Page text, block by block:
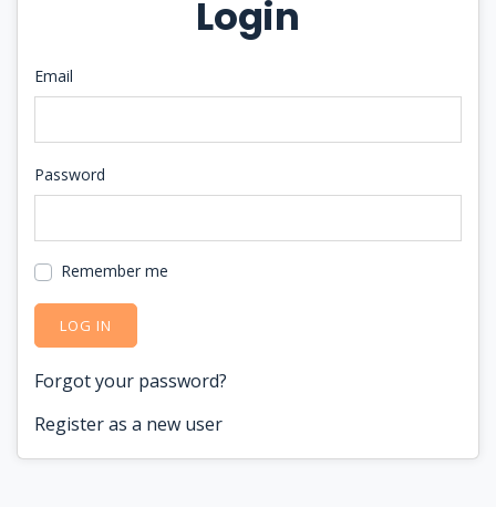
Login
Email
Password
Remember me
LOG IN
Forgot your password?
Register as a new user